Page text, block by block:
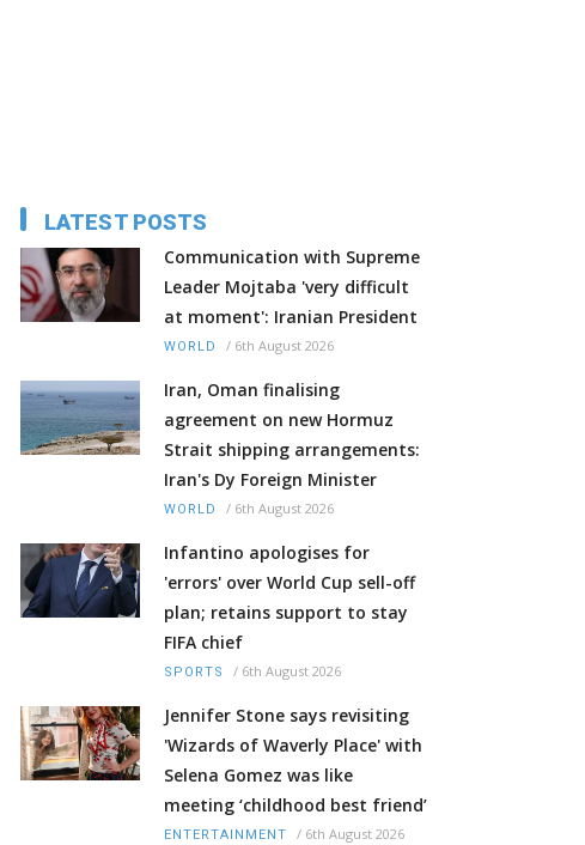
LATEST POSTS
Communication with Supreme
Leader Mojtaba 'very difficult
at moment': Iranian President
WORLD / 6th August 2026
Iran, Oman finalising
agreement on new Hormuz
Strait shipping arrangements:
Iran's Dy Foreign Minister
WORLD / 6th August 2026
Infantino apologises for
'errors' over World Cup sell-off
plan; retains support to stay
FIFA chief
SPORTS / 6th August 2026
Jennifer Stone says revisiting
'Wizards of Waverly Place' with
Selena Gomez was like
meeting ‘childhood best friend’
ENTERTAINMENT / 6th August 2026